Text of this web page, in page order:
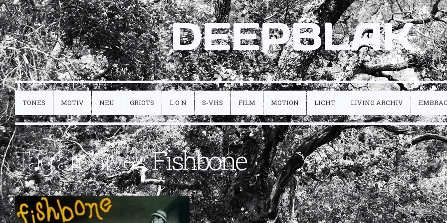
DEEPBLAK
TONES MOTIV NEU GRIOTS L O N S-VHS FILM MOTION LICHT LIVING ARCHIV
Tag archives:Fishbone